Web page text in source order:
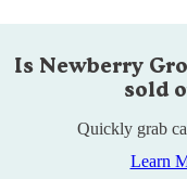
Is Newberry
sold
Quickly grab
Learn